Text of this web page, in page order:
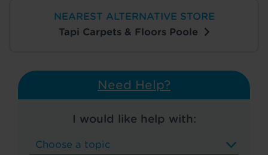
NEAREST ALTERNATIVE STORE
Tapi Carpets & Floors Poole
Need Help?
I would like help with: